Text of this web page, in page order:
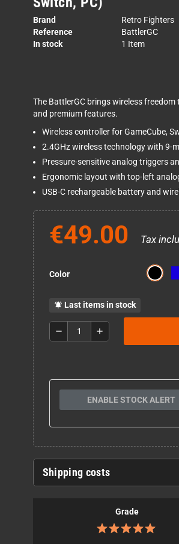
Brand
Retro Fighters
Reference
BattlerGC
In stock
1 Item
The BattlerGC brings wireless
and premium features.
Wireless controller for GameCube,
2.4GHz wireless technology with 9-
Pressure-sensitive analog triggers
Ergonomic layout with top-left
USB-C rechargeable battery and
€49.00 Tax
Color
notifications_active Last items in stock
remove add
ENABLE STOCK ALERT
Shipping costs
Grade